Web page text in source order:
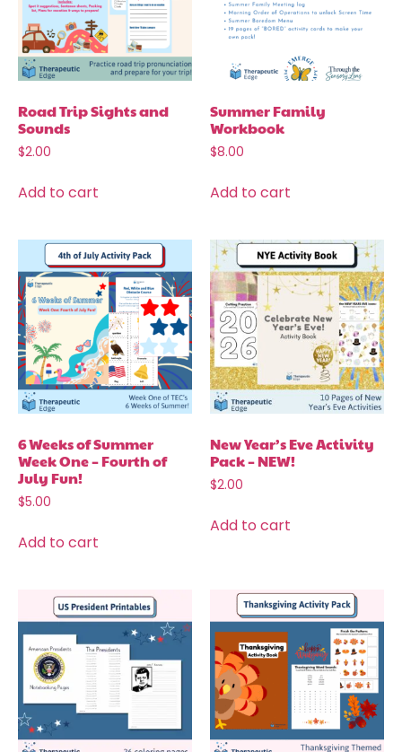
Road Trip Sights and
Sounds
$2.00
Add to cart
Summer Family
Workbook
$8.00
Add to cart
6 Weeks of Summer
Week One – Fourth of
July Fun!
$5.00
Add to cart
New Year’s Eve Activity
Pack – NEW!
$2.00
Add to cart